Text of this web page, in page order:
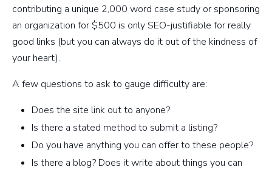
contributing a unique 2,000 word case study or sponsoring
an organization for $500 is only SEO-justifiable for really
good links (but you can always do it out of the kindness of
your heart).
A few questions to ask to gauge difficulty are:
Does the site link out to anyone?
Is there a stated method to submit a listing?
Do you have anything you can offer to these people?
Is there a blog? Does it write about things you can